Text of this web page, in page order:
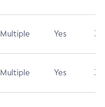
Multiple Yes 3.1
Multiple Yes 3.1